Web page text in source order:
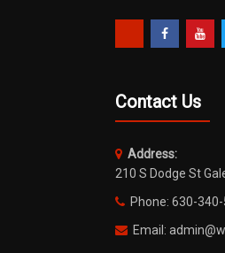
Contact Us
Address:
210 S Dodge St
Phone: 630-340-
Email: